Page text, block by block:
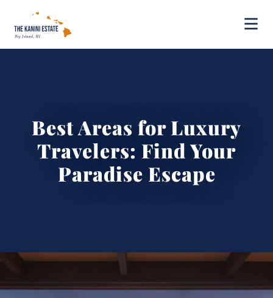
Best Areas for Luxury
Travelers: Find Your
Paradise Escape